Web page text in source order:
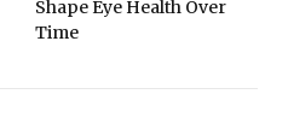
Shape Eye Health Over
Time